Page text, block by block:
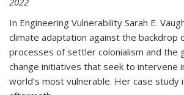
In Engineering Vulnerability Sarah E.
climate adaptation against the backdrop
processes of settler colonialism and the
change initiatives that seek to intervene
world’s most vulnerable. Her case study